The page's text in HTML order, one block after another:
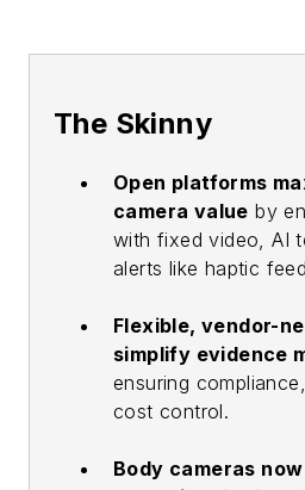
The Skinny
Open platforms
camera value by
with fixed video, AI
alerts like haptic
Flexible, vendor-
simplify evidence
ensuring
cost control.
Body cameras